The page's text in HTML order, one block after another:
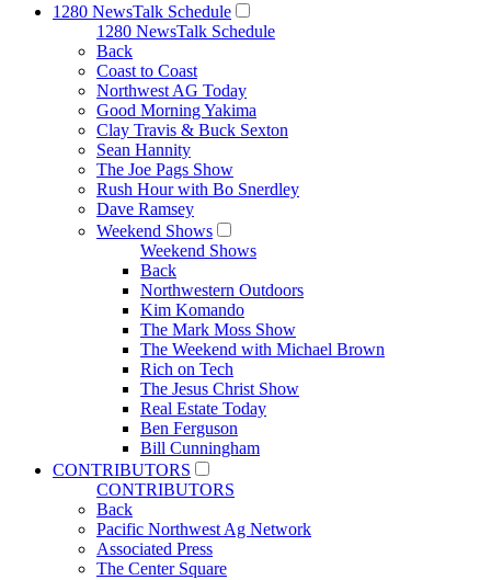
1280 NewsTalk Schedule
1280 NewsTalk Schedule
Back
Coast to Coast
Northwest AG Today
Good Morning Yakima
Clay Travis & Buck Sexton
Sean Hannity
The Joe Pags Show
Rush Hour with Bo Snerdley
Dave Ramsey
Weekend Shows
Weekend Shows
Back
Northwestern Outdoors
Kim Komando
The Mark Moss Show
The Weekend with Michael Brown
Rich on Tech
The Jesus Christ Show
Real Estate Today
Ben Ferguson
Bill Cunningham
CONTRIBUTORS
CONTRIBUTORS
Back
Pacific Northwest Ag Network
Associated Press
The Center Square